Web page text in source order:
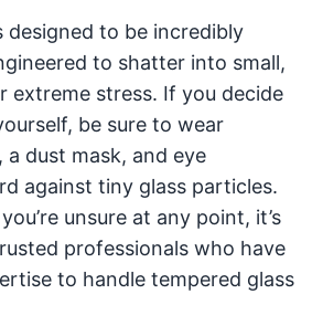
designed to be incredibly
to shatter into small,
extreme stress. If you decide
be sure to wear
dust mask, and eye
against tiny glass particles.
unsure at any point, it’s
professionals who have
to handle tempered glass